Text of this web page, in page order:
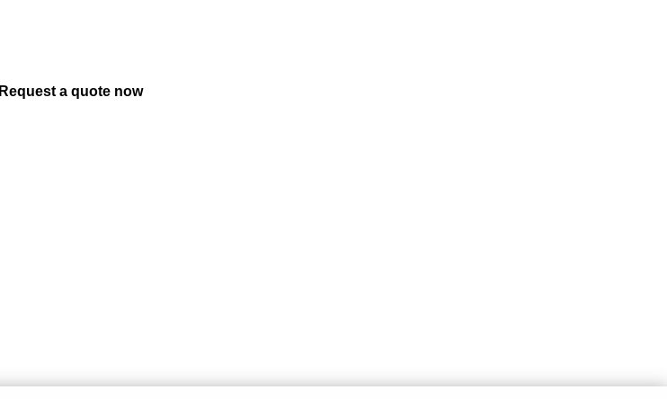
Request a quote now